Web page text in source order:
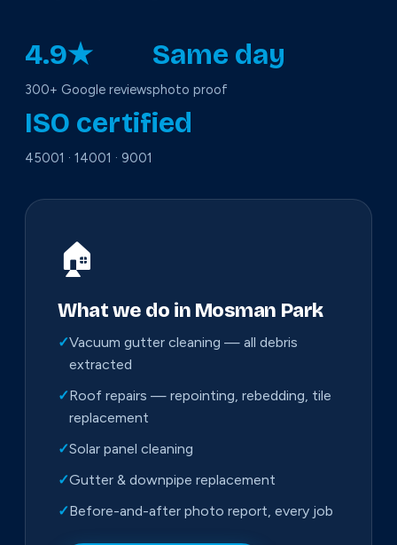
4.9★
300+ Google reviews
Same day
photo proof
ISO certified
45001 · 14001 · 9001
🏠
What we do in Mosman Park
✓Vacuum gutter cleaning — all debris
extracted
✓Roof repairs — repointing, rebedding, tile
replacement
✓Solar panel cleaning
✓Gutter & downpipe replacement
✓Before-and-after photo report, every job